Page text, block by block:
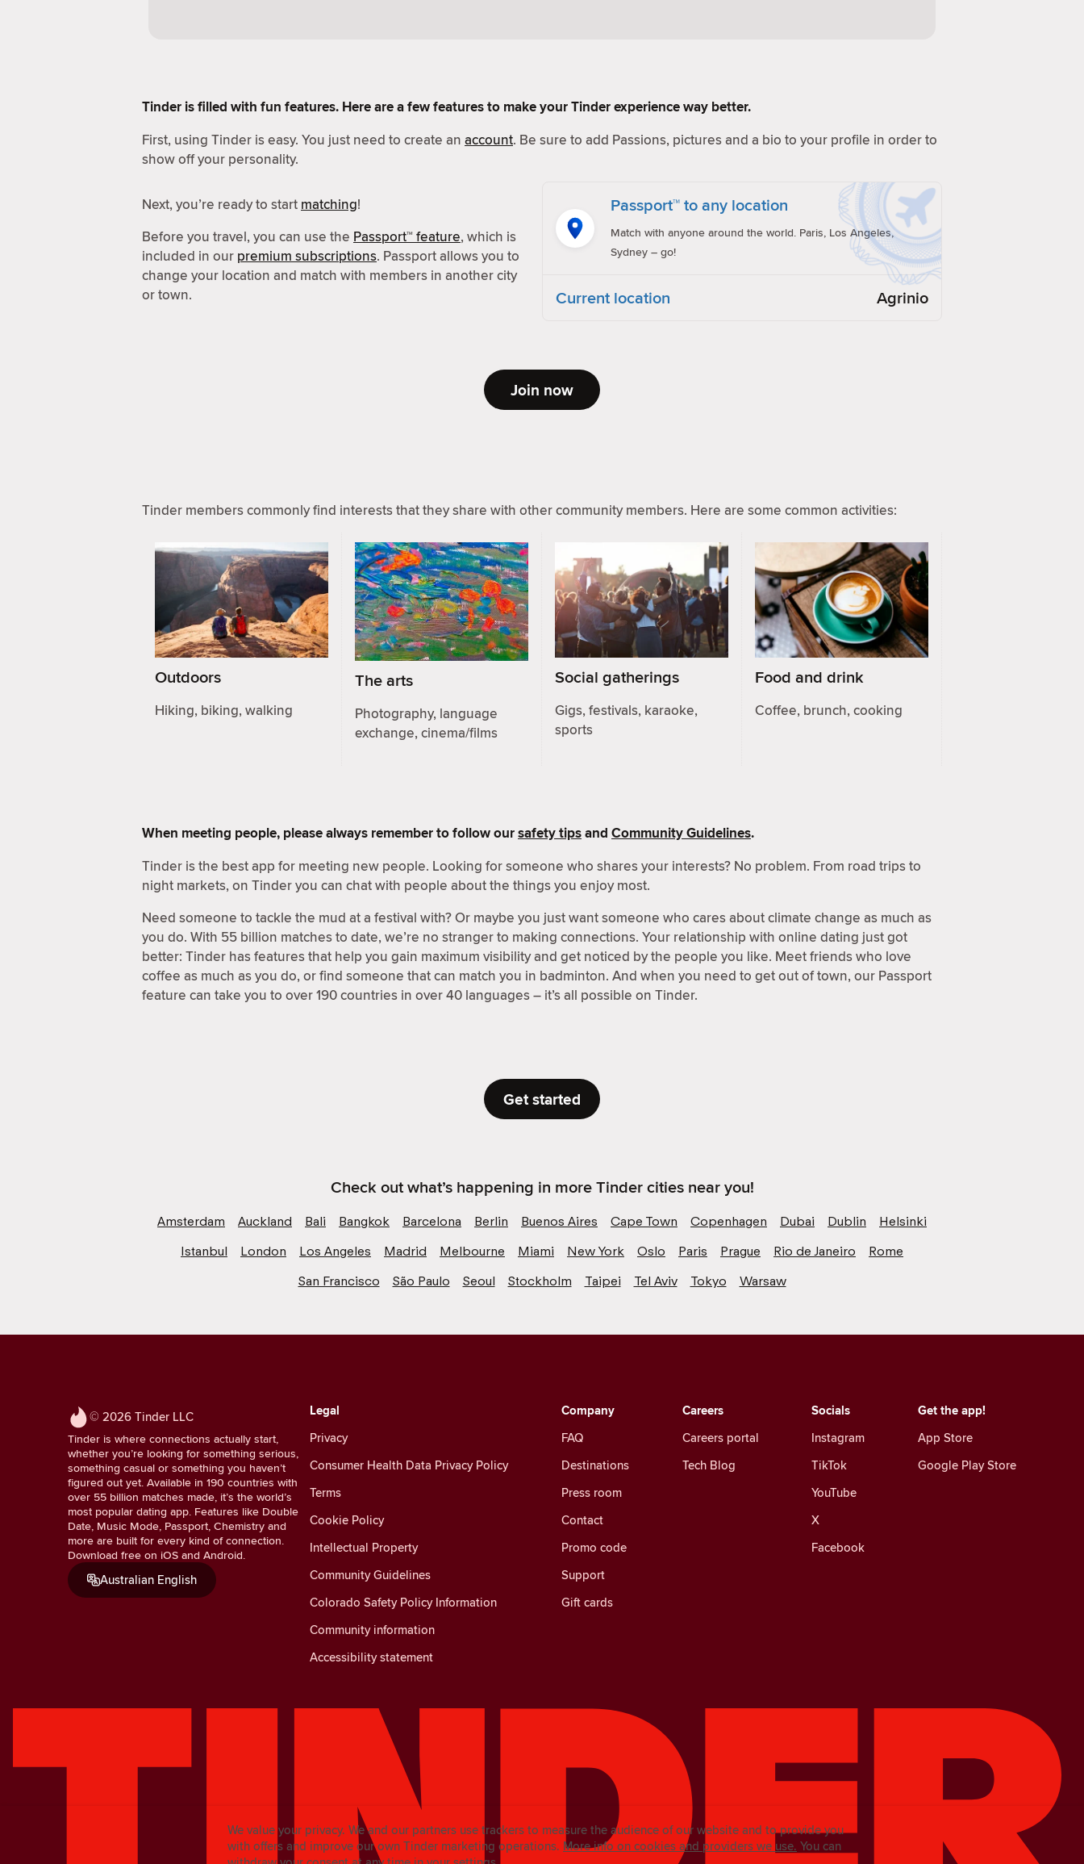
Tinder is filled with fun features. Here are a few features to make your Tinder experience way better.
First, using Tinder is easy. You just need to create an account. Be sure to add Passions, pictures and a bio to your profile in order to
show off your personality.
Next, you’re ready to start matching!
Before you travel, you can use the Passport™ feature, which is
included in our premium subscriptions. Passport allows you to
change your location and match with members in another city
or town.
Passport™ to any location
Match with anyone around the world. Paris, Los Angeles,
Sydney – go!
Current location Agrinio
Join now
Tinder members commonly find interests that they share with other community members. Here are some common activities:
Outdoors
Hiking, biking, walking
The arts
Photography, language
exchange, cinema/films
Social gatherings
Gigs, festivals, karaoke,
sports
Food and drink
Coffee, brunch, cooking
When meeting people, please always remember to follow oursafety tipsand Community Guidelines.
Tinder is the best app for meeting new people. Looking for someone who shares your interests? No problem. From road trips to
night markets, on Tinder you can chat with people about the things you enjoy most.
Need someone to tackle the mud at a festival with? Or maybe you just want someone who cares about climate change as much as
you do. With 55 billion matches to date, we’re no stranger to making connections. Your relationship with online dating just got
better: Tinder has features that help you gain maximum visibility and get noticed by the people you like. Meet friends who love
coffee as much as you do, or find someone that can match you in badminton. And when you need to get out of town, our Passport
feature can take you to over 190 countries in over 40 languages – it’s all possible on Tinder.
Get started
Check out what’s happening in more Tinder cities near you!
Amsterdam Auckland Bali Bangkok Barcelona Berlin Buenos Aires Cape Town Copenhagen Dubai Dublin
Helsinki
Istanbul
London Los Angeles Madrid Melbourne Miami New York Oslo Paris Prague Rio de Janeiro
Rome
San Francisco
São Paulo Seoul Stockholm Taipei Tel Aviv Tokyo Warsaw
© 2026 Tinder LLC
Tinder is where connections actually start,
whether you’re looking for something serious,
something casual or something you haven’t
figured out yet. Available in 190 countries with
over 55 billion matches made, it’s the world’s
most popular dating app. Features like Double
Date, Music Mode, Passport, Chemistry and
more are built for every kind of connection.
Download free on iOS and Android.
Australian English
Socials
Instagram
TikTok
YouTube
X
Facebook
Legal
Privacy
Consumer Health Data Privacy Policy
Terms
Cookie Policy
Intellectual Property
Community Guidelines
Colorado Safety Policy Information
Community information
Accessibility statement
Careers
Careers portal
Tech Blog
Company
FAQ
Destinations
Press room
Contact
Promo code
Support
Gift cards
Get the app!
App Store
Google Play Store
We value your privacy. We and our partners use trackers to measure the audience of our website and to provide you
with offers and improve our own Tinder marketing operations. More info on cookies and providers we use. You can